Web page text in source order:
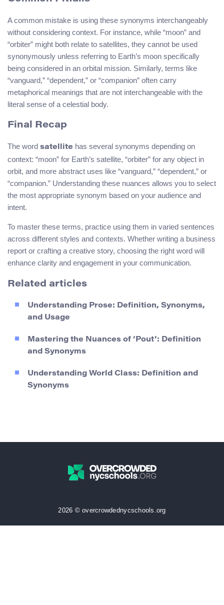
A common mistake is using these synonyms interchangeably
without considering context. For instance, while “moon” and
“orbiter” might both relate to satellites, they cannot be used
synonymously unless referring to Earth’s moon specifically
being considered in an orbital mission. Similarly, terms like
“vanguard,” “dependent,” or “companion” often carry
metaphorical meanings that are not interchangeable with the
literal sense of a celestial body.
Final Recap
The word satellite has several synonyms depending on
context: “moon” for Earth’s satellite, “orbiter” for any object in
orbit, and more abstract uses like “vanguard,” “dependent,” or
“companion.” Understanding these nuances allows you to select
the most appropriate synonym based on your audience and
intent.
To master these terms, practice using them in varied sentences
across different styles and contexts. Whether writing a business
report or crafting a creative story, choosing the right word will
enhance clarity and engagement in your communication.
Related articles
Understanding Prose: Definition, Synonyms,
and Usage
Mastering the Nuances of ‘Pout’: Definition
and Synonyms
Understanding World Class: Definition and
Synonyms
2026 © overcrowdednycschools.org